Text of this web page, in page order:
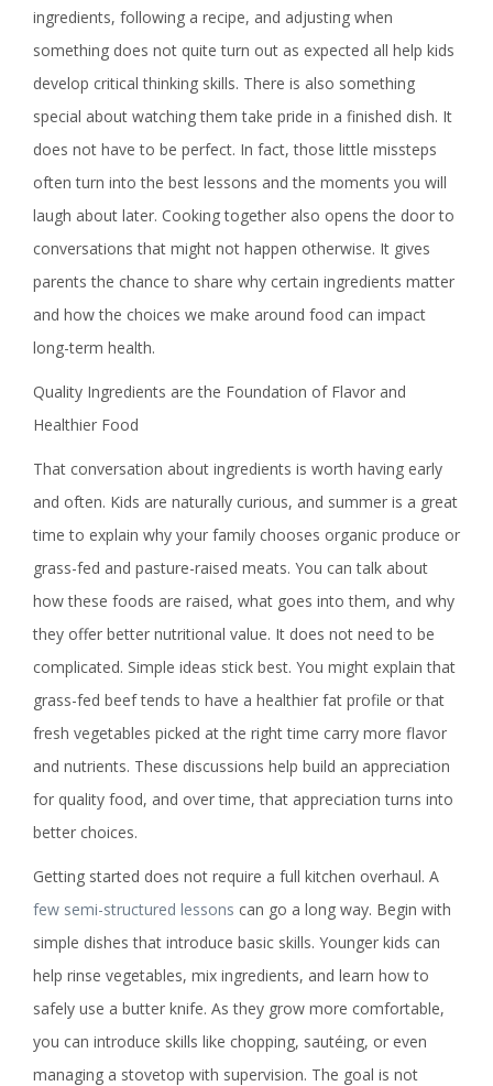
ingredients, following a recipe, and adjusting when
something does not quite turn out as expected all help kids
develop critical thinking skills. There is also something
special about watching them take pride in a finished dish. It
does not have to be perfect. In fact, those little missteps
often turn into the best lessons and the moments you will
laugh about later. Cooking together also opens the door to
conversations that might not happen otherwise. It gives
parents the chance to share why certain ingredients matter
and how the choices we make around food can impact
long-term health.
Quality Ingredients are the Foundation of Flavor and
Healthier Food
That conversation about ingredients is worth having early
and often. Kids are naturally curious, and summer is a great
time to explain why your family chooses organic produce or
grass-fed and pasture-raised meats. You can talk about
how these foods are raised, what goes into them, and why
they offer better nutritional value. It does not need to be
complicated. Simple ideas stick best. You might explain that
grass-fed beef tends to have a healthier fat profile or that
fresh vegetables picked at the right time carry more flavor
and nutrients. These discussions help build an appreciation
for quality food, and over time, that appreciation turns into
better choices.
Getting started does not require a full kitchen overhaul. A
few semi-structured lessons can go a long way. Begin with
simple dishes that introduce basic skills. Younger kids can
help rinse vegetables, mix ingredients, and learn how to
safely use a butter knife. As they grow more comfortable,
you can introduce skills like chopping, sautéing, or even
managing a stovetop with supervision. The goal is not